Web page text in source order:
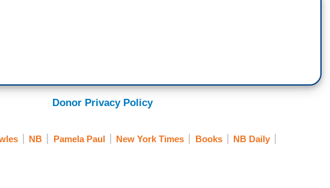
Donor Privacy Policy
NB Pamela Paul New York Times Books
NB Daily